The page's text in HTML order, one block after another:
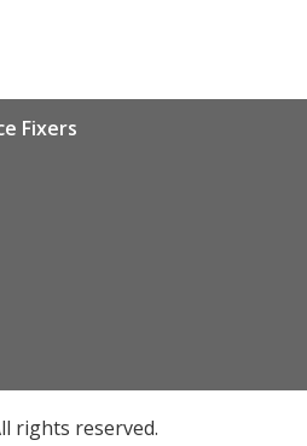
Fixers
rights reserved.